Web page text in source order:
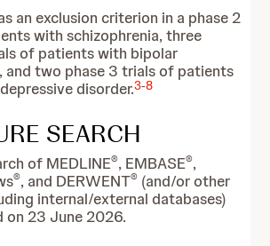
an exclusion criterion in a phase 2
with schizophrenia, three
of patients with bipolar
and two phase 3 trials of patients
disorder.3-8
SEARCH
of MEDLINE®, EMBASE®,
®, and DERWENT® (and/or other
internal/external databases)
on 23 June 2026.